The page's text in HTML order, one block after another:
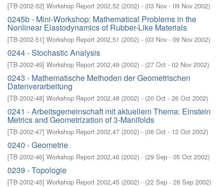
[TB-2002-52] Workshop Report 2002,52 (2002) - (03 Nov - 09 Nov 2002)
0245b - Mini-Workshop: Mathematical Problems in the
Nonlinear Elastodynamics of Rubber-Like Materials
[TB-2002-51] Workshop Report 2002,51 (2002) - (03 Nov - 09 Nov 2002)
0244 - Stochastic Analysis
[TB-2002-49] Workshop Report 2002,49 (2002) - (27 Oct - 02 Nov 2002)
0243 - Mathematische Methoden der Geometrischen
Datenverarbeitung
[TB-2002-48] Workshop Report 2002,48 (2002) - (20 Oct - 26 Oct 2002)
0241 - Arbeitsgemeinschaft mit aktuellem Thema: Einstein
Metrics and Geometrization of 3-Manifolds
[TB-2002-47] Workshop Report 2002,47 (2002) - (06 Oct - 12 Oct 2002)
0240 - Geometrie
[TB-2002-46] Workshop Report 2002,46 (2002) - (29 Sep - 05 Oct 2002)
0239 - Topologie
[TB-2002-45] Workshop Report 2002,45 (2002) - (22 Sep - 28 Sep 2002)